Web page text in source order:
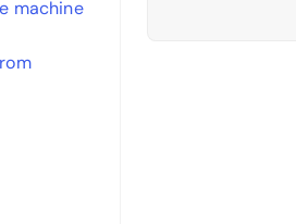
machine